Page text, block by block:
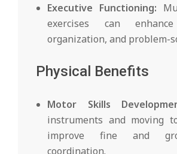
Executive Functioning:
exercises can
organization, and problem-
Physical Benefits
Motor Skills
instruments and moving
improve fine and
coordination.